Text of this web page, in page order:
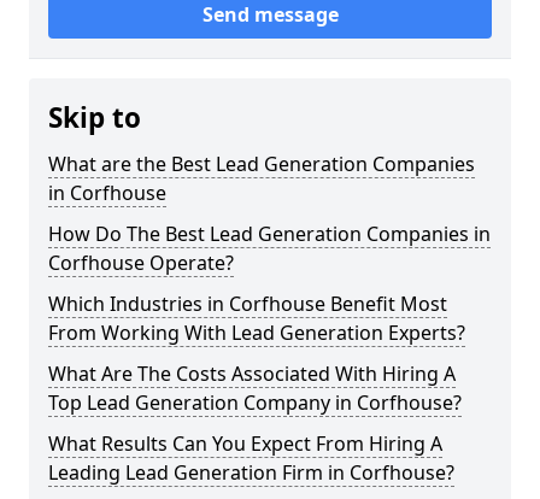
Send message
Skip to
What are the Best Lead Generation Companies
in Corfhouse
How Do The Best Lead Generation Companies in
Corfhouse Operate?
Which Industries in Corfhouse Benefit Most
From Working With Lead Generation Experts?
What Are The Costs Associated With Hiring A
Top Lead Generation Company in Corfhouse?
What Results Can You Expect From Hiring A
Leading Lead Generation Firm in Corfhouse?